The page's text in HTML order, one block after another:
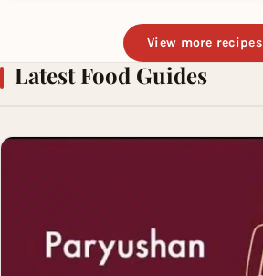
View more recipes
Latest Food Guides